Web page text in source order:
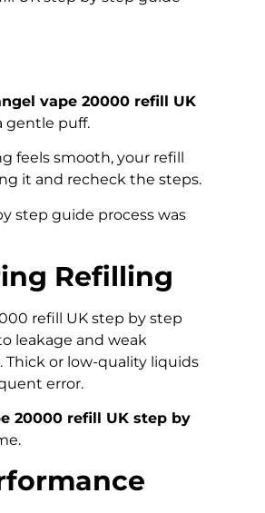
vape 20000 refill UK
gentle puff.
feels smooth, your refill
it and recheck the steps.
step guide process was
Refilling
refill UK step by step
leakage and weak
or low-quality liquids
error.
20000 refill UK step by